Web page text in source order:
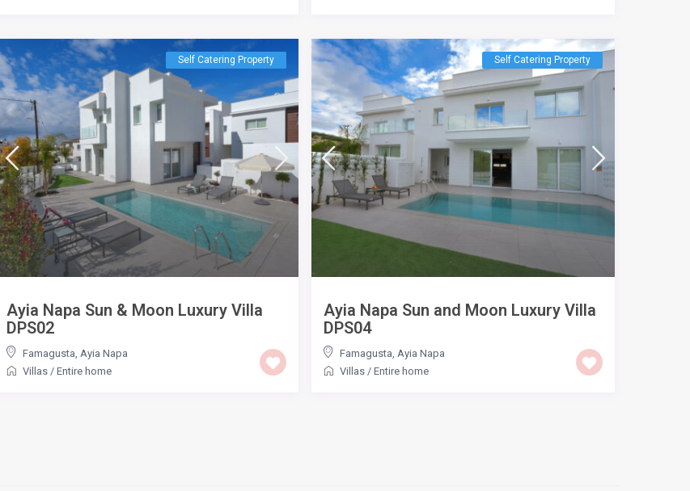
Self Catering Property
Ayia Napa Sun & Moon Luxury Villa
DPS02
Famagusta Ayia Napa
Villas /Entire home
Self Catering Property
Ayia Napa Sun and Moon Luxury Villa
DPS04
Famagusta Ayia Napa
Villas/ Entire home